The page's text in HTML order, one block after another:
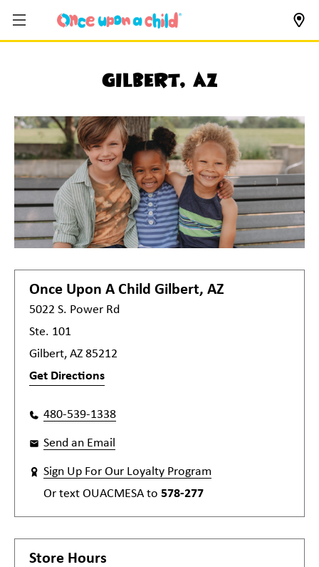
Gilbert, AZ
Once Upon A Child Gilbert, AZ
5022 S. Power Rd
Ste. 101
Gilbert, AZ 85212
Get Directions
480-539-1338
Send an Email
Sign Up For Our Loyalty Program
Or text OUACMESA to 578-277
Store Hours